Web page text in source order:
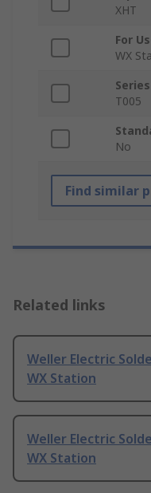
XHT
For
WX
Series
T005
No
Find similar
Related links
Weller Electric
WX Station
Weller Electric
WX Station